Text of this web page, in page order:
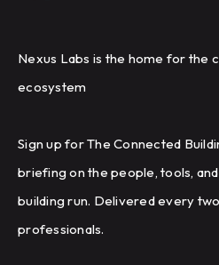
Nexus Labs is the home for the
ecosystem
Sign up for The Connected
briefing on the people, tools,
building run. Delivered every
professionals.